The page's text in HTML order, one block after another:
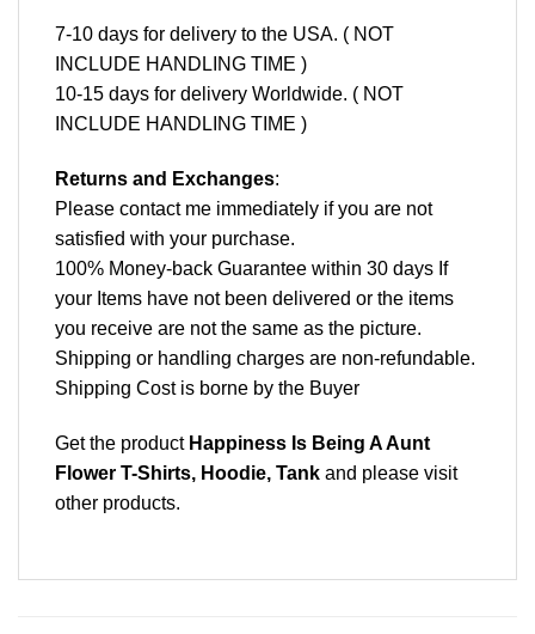
7-10 days for delivery to the USA. ( NOT
INCLUDE HANDLING TIME )
10-15 days for delivery Worldwide. ( NOT
INCLUDE HANDLING TIME )
Returns and Exchanges:
Please contact me immediately if you are not
satisfied with your purchase.
100% Money-back Guarantee within 30 days If
your Items have not been delivered or the items
you receive are not the same as the picture.
Shipping or handling charges are non-refundable.
Shipping Cost is borne by the Buyer
Get the product Happiness Is Being A Aunt
Flower T-Shirts, Hoodie, Tank and please visit
other products.